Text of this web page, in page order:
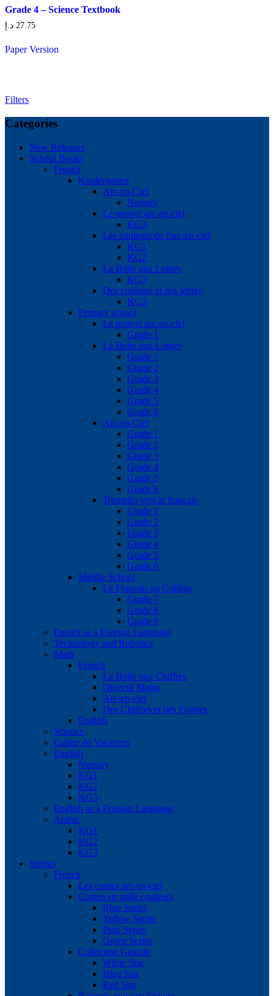
Grade 4 – Science Textbook
27.75 د.إ
Paper Version
Filters
Categories
New Releases
School Books
French
Kindergarten
Arc-en-Ciel
Nursery
Le nouvel arc-en-ciel
KG3
Les couleurs de l'arc-en-ciel
KG1
KG2
La Boîte aux Lettres
KG3
Des couleurs et des lettres
KG3
Primary school
Le nouvel arc-en-ciel
Grade 1
La Boîte aux Lettres
Grade 1
Grade 2
Grade 3
Grade 4
Grade 5
Grade 6
Arc-en-Ciel
Grade 1
Grade 2
Grade 3
Grade 4
Grade 5
Grade 6
Tremplin vers le français
Grade 1
Grade 2
Grade 3
Grade 4
Grade 5
Grade 6
Middle School
Le Français au Collège
Grade 7
Grade 8
Grade 9
French as a Foreign Language
Technology and Robotics
Math
French
La Boîte aux Chiffres
Objectif Maths
Arc-en-ciel
Des Chiffres et des Formes
English
Science
Cahier de Vacances
English
Nursery
KG1
KG2
KG3
English as a Foreign Language
Arabic
KG1
KG2
KG3
Stories
French
Les contes arc-en-ciel
Contes en mille couleurs
Blue Series
Yellow Series
Pink Series
Green Series
Collection Galaxie
White Star
Bleu Star
Red Star